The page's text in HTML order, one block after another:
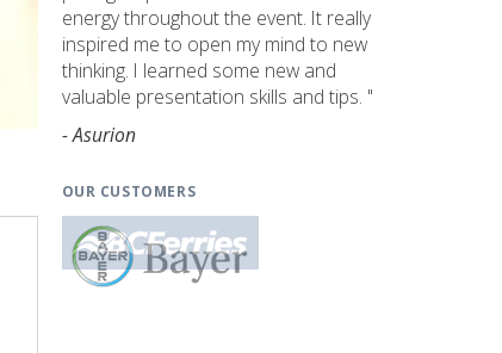
energy throughout the event. It really
inspired me to open my mind to new
thinking. I learned some new and
valuable presentation skills and tips. "
- Asurion
OUR CUSTOMERS